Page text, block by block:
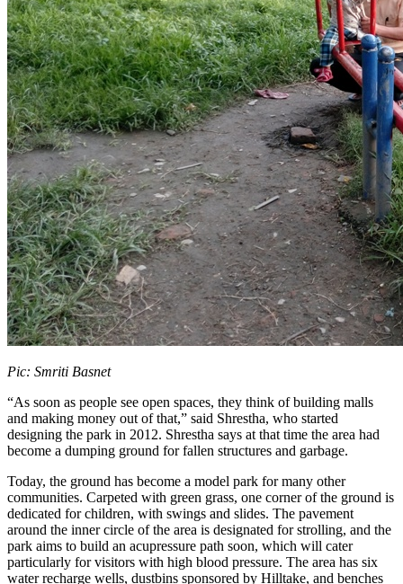
Pic: Smriti Basnet
“As soon as people see open spaces, they think of building malls
and making money out of that,” said Shrestha, who started
designing the park in 2012. Shrestha says at that time the area had
become a dumping ground for fallen structures and garbage.
Today, the ground has become a model park for many other
communities. Carpeted with green grass, one corner of the ground is
dedicated for children, with swings and slides. The pavement
around the inner circle of the area is designated for strolling, and the
park aims to build an acupressure path soon, which will cater
particularly for visitors with high blood pressure. The area has six
water recharge wells, dustbins sponsored by Hilltake, and benches